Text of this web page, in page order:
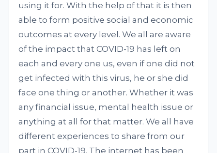
using it for. With the help of that it is then
able to form positive social and economic
outcomes at every level. We all are aware
of the impact that COVID-19 has left on
each and every one us, even if one did not
get infected with this virus, he or she did
face one thing or another. Whether it was
any financial issue, mental health issue or
anything at all for that matter. We all have
different experiences to share from our
part in COVID-19. The internet has been